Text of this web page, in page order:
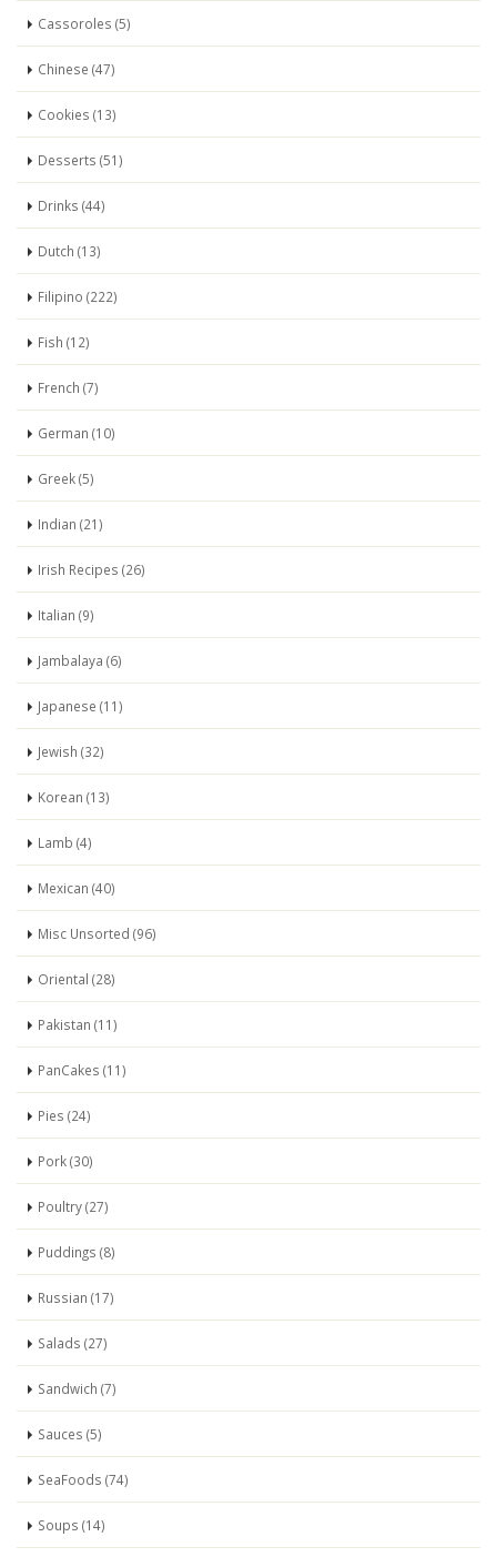
Cassoroles (5)
Chinese (47)
Cookies (13)
Desserts (51)
Drinks (44)
Dutch (13)
Filipino (222)
Fish (12)
French (7)
German (10)
Greek (5)
Indian (21)
Irish Recipes (26)
Italian (9)
Jambalaya (6)
Japanese (11)
Jewish (32)
Korean (13)
Lamb (4)
Mexican (40)
Misc Unsorted (96)
Oriental (28)
Pakistan (11)
PanCakes (11)
Pies (24)
Pork (30)
Poultry (27)
Puddings (8)
Russian (17)
Salads (27)
Sandwich (7)
Sauces (5)
SeaFoods (74)
Soups (14)